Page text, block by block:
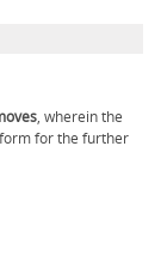
, wherein the
for the further